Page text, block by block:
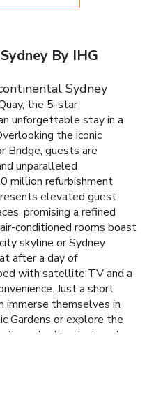
By IHG
Sydney
the 5-star
unforgettable stay in a
the iconic
Bridge, guests are
unparalleled
million refurbishment
elevated guest
promising a refined
conditioned rooms boast
skyline or Sydney
after a day of
with satellite TV and a
Just a short
themselves in
Gardens or explore the
those looking to travel
just a two-minute walk
with modern